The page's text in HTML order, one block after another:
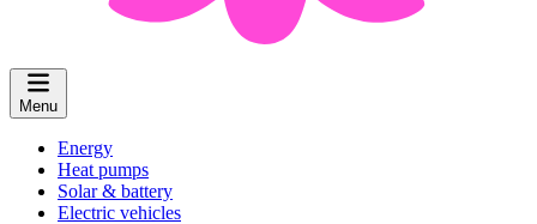
Menu
Energy
Heat pumps
Solar & battery
Electric vehicles